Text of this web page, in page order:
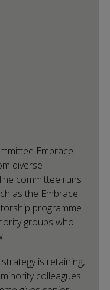
Embrace
diverse
committee runs
as the Embrace
programme
groups who
is retaining,
colleagues.